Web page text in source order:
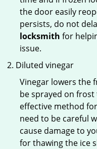
the door easily
persists, do not
locksmith for
issue.
Diluted vinegar
Vinegar lowers the
be sprayed on
effective method
need to be careful
cause damage to
for thawing the ice